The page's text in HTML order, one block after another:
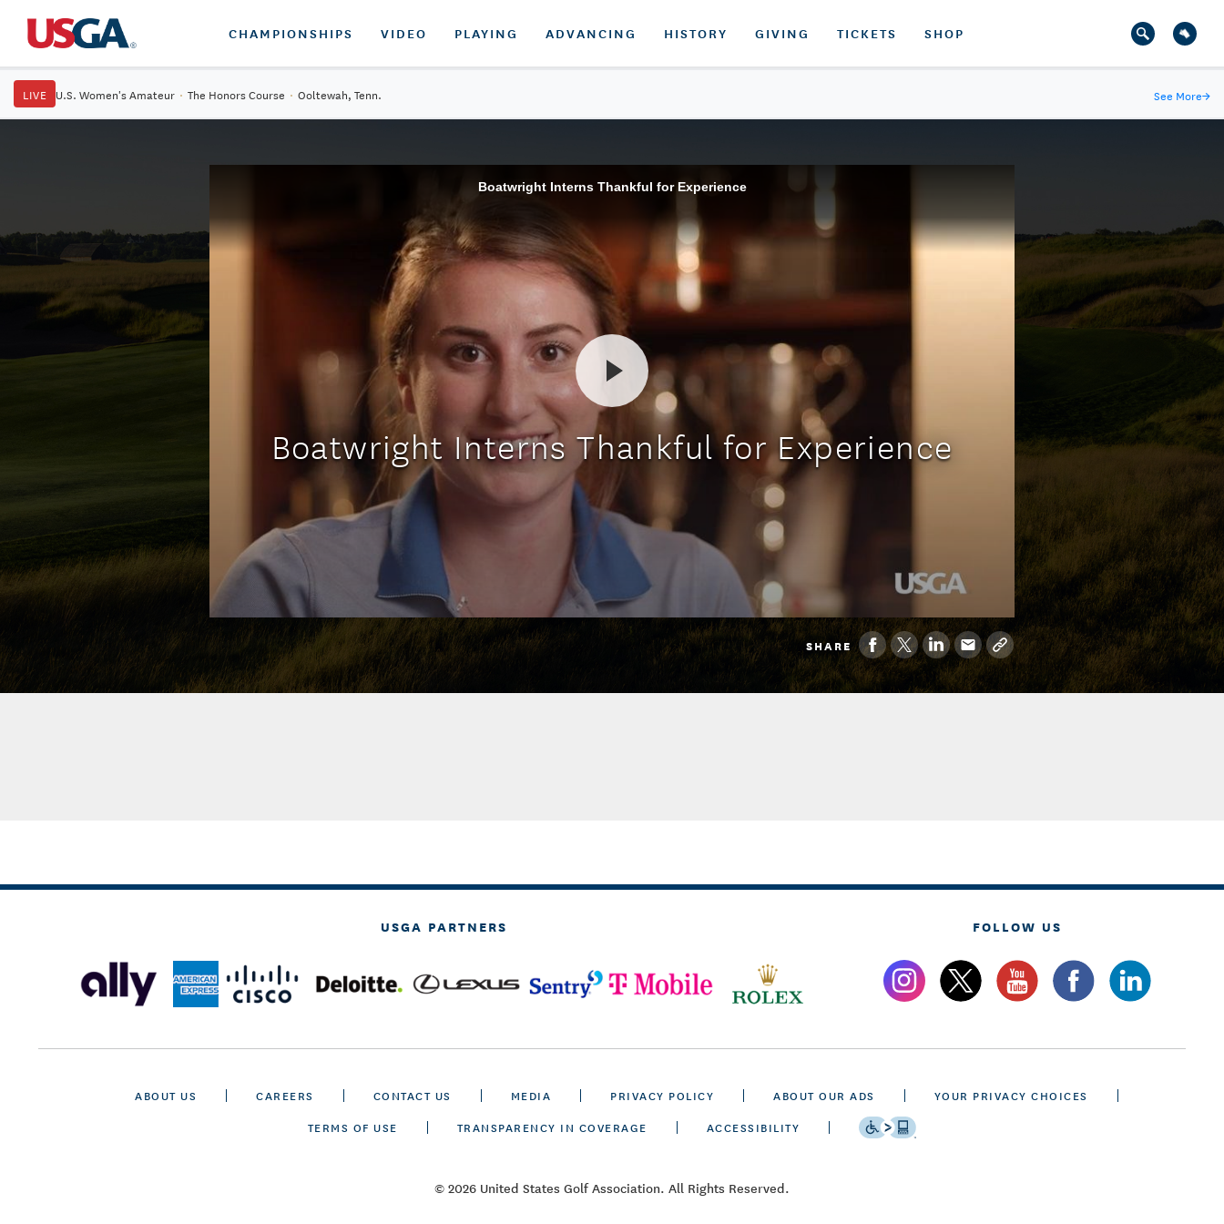
CHAMPIONSHIPS VIDEO PLAYING ADVANCING HISTORY GIVING TICKETS SHOP
LIVE U.S. Women's Amateur · The Honors Course · Ooltewah, Tenn. See More→
Boatwright Interns Thankful for Experience
Boatwright Interns Thankful for Experience
SHARE
USGA PARTNERS FOLLOW US
ABOUT US CAREERS CONTACT US MEDIA PRIVACY POLICY ABOUT OUR ADS
YOUR PRIVACY CHOICES
TERMS OF USE
TRANSPARENCY IN COVERAGE ACCESSIBILITY
© 2026 United States Golf Association. All Rights Reserved.